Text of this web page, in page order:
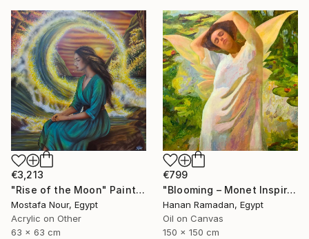
€3,213
"Rise of the Moon" Painting
Mostafa Nour, Egypt
Acrylic on Other
63 x 63 cm
€799
"Blooming – Monet Inspired Figurative Portrait" Painting
Hanan Ramadan, Egypt
Oil on Canvas
150 x 150 cm